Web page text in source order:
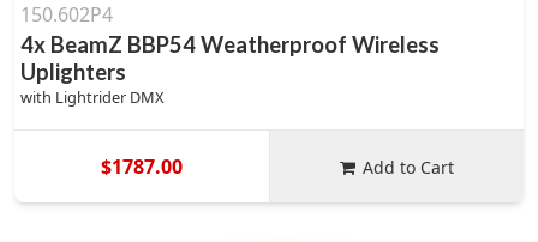
150.602P4
4x BeamZ BBP54 Weatherproof Wireless
Uplighters
with Lightrider DMX
$1787.00 Add to Cart